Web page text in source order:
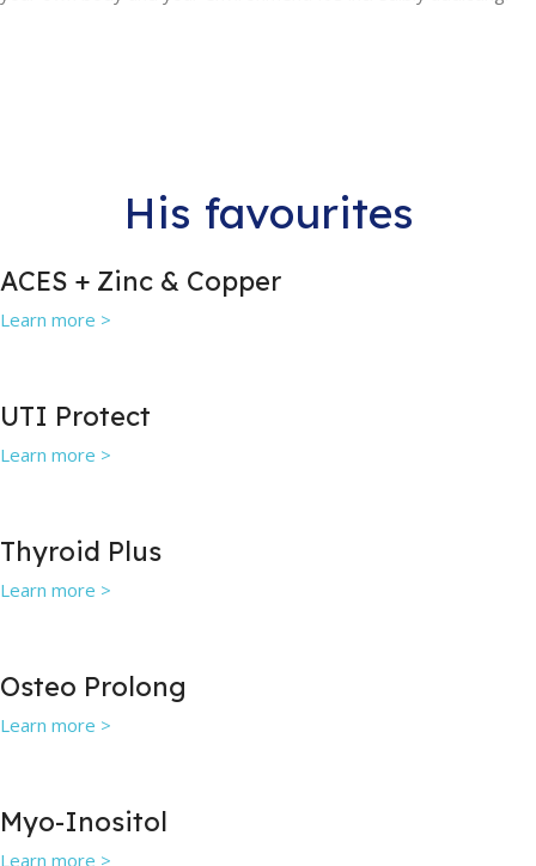
His favourites
ACES + Zinc & Copper
Learn more >
UTI Protect
Learn more >
Thyroid Plus
Learn more >
Osteo Prolong
Learn more >
Myo-Inositol
Learn more >